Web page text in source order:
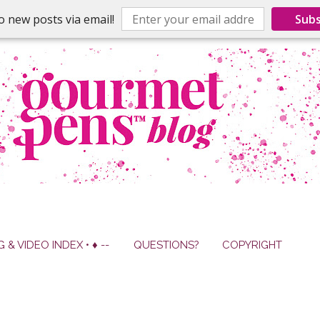
new posts via email!
& VIDEO INDEX • ♦ -- QUESTIONS? COPYRIGHT